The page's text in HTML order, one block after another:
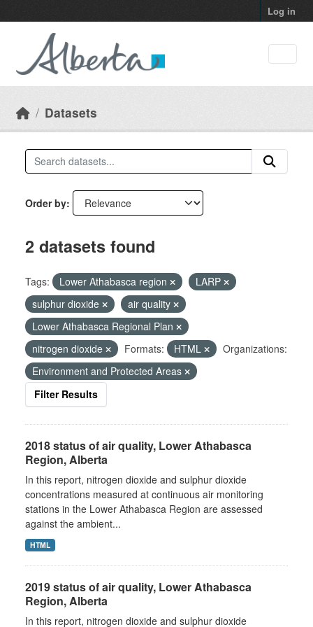
Log in
Datasets
Order by
2 datasets found
Tags: Lower Athabasca region
LARP
sulphur dioxide
air quality
Lower Athabasca Regional Plan
nitrogen dioxide
Formats: HTML
Organizations:
Environment and Protected Areas
Filter Results
2018 status of air quality, Lower Athabasca
Region, Alberta
In this report, nitrogen dioxide and sulphur dioxide
concentrations measured at continuous air monitoring
stations in the Lower Athabasca Region are assessed
against the ambient...
HTML
2019 status of air quality, Lower Athabasca
Region, Alberta
In this report, nitrogen dioxide and sulphur dioxide